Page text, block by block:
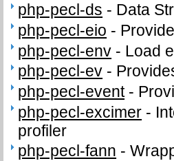
php-pecl-ds - Data
php-pecl-eio -
php-pecl-env - Load
php-pecl-ev -
php-pecl-event-
php-pecl-excimer -
profiler
php-pecl-fann -